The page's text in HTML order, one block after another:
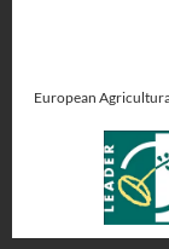
European